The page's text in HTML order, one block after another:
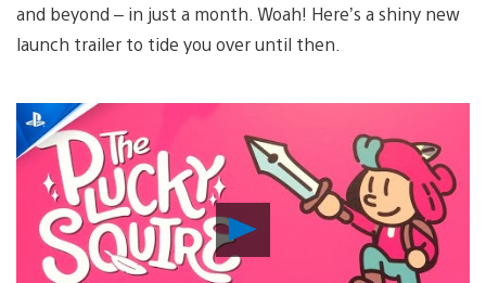
and beyond – in just a month. Woah! Here’s a shiny new
launch trailer to tide you over until then.
Play